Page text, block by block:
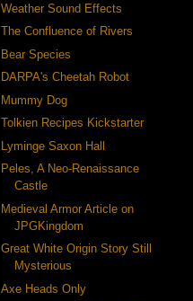
Weather Sound Effects
The Confluence of Rivers
Bear Species
DARPA's Cheetah Robot
Mummy Dog
Tolkien Recipes Kickstarter
Lyminge Saxon Hall
Peles, A Neo-Renaissance
Castle
Medieval Armor Article on
JPGKingdom
Great White Origin Story Still
Mysterious
Axe Heads Only